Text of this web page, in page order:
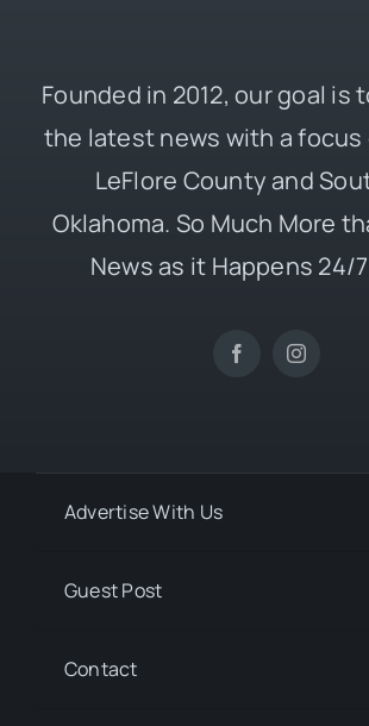
Founded in 2012, our goal is
the latest news with a focus
LeFlore County and
Oklahoma. So Much More
News as it Happens 24/
Advertise With Us
Guest Post
Contact